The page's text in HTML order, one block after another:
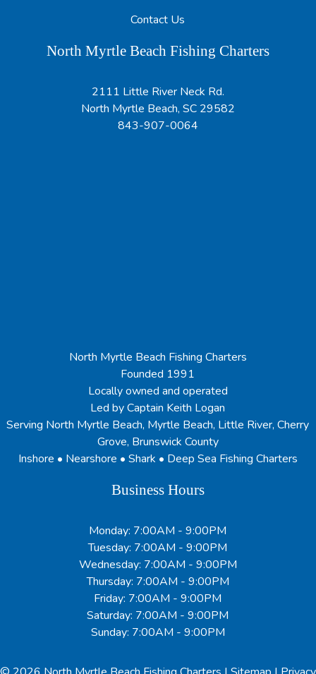
Contact Us
North Myrtle Beach Fishing Charters
2111 Little River Neck Rd.
North Myrtle Beach, SC 29582
843-907-0064
North Myrtle Beach Fishing Charters
Founded 1991
Locally owned and operated
Led by Captain Keith Logan
Serving North Myrtle Beach, Myrtle Beach, Little River, Cherry
Grove, Brunswick County
Inshore • Nearshore • Shark • Deep Sea Fishing Charters
Business Hours
Monday: 7:00AM - 9:00PM
Tuesday: 7:00AM - 9:00PM
Wednesday: 7:00AM - 9:00PM
Thursday: 7:00AM - 9:00PM
Friday: 7:00AM - 9:00PM
Saturday: 7:00AM - 9:00PM
Sunday: 7:00AM - 9:00PM